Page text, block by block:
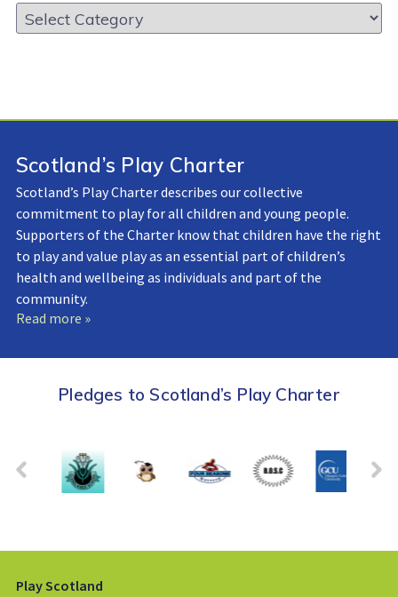
Resource
Library:
Scotland’s Play Charter
Scotland’s Play Charter describes our collective
commitment to play for all children and young people.
Supporters of the Charter know that children have the right
to play and value play as an essential part of children’s
health and wellbeing as individuals and part of the
community.
Read more »
Pledges to Scotland’s Play Charter
Play Scotland